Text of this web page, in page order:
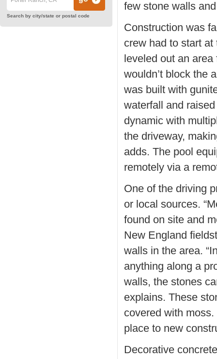
Search by city/state or postal code
few stone walls
Construction was
crew had to start at
leveled out an
wouldn’t block the
was built with
waterfall and
dynamic with
the driveway,
adds. The pool
remotely via a
One of the driving
or local sources.
found on site and
New England
walls in the area.
anything along a
walls, the stones
explains. These
covered with
place to new
Decorative